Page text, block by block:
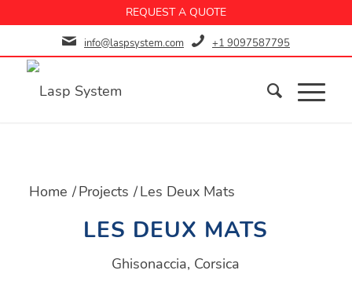
REQUEST A QUOTE
info@laspsystem.com +1 9097587795
Home /Projects /Les Deux Mats
LES DEUX MATS
Ghisonaccia, Corsica